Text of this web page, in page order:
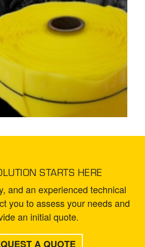
STARTS HERE
and an experienced technical
you to assess your needs and
an initial quote.
A QUOTE